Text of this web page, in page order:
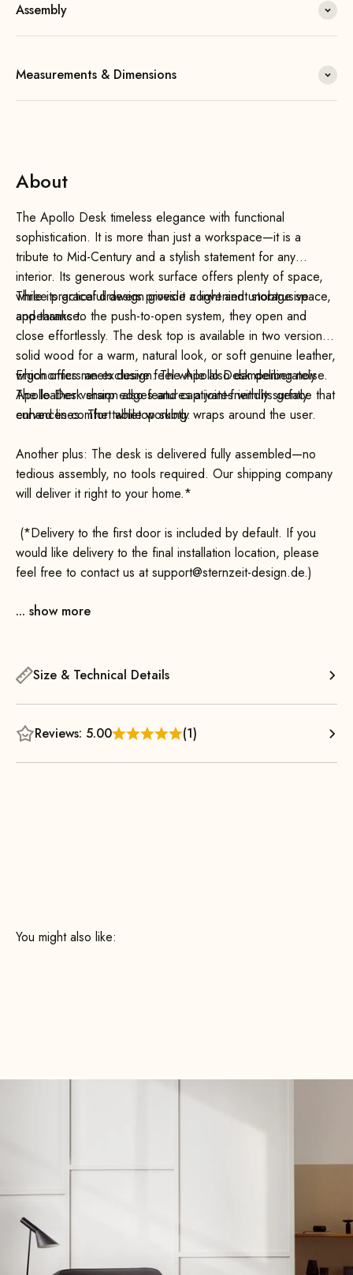
Assembly
Measurements & Dimensions
About
The Apollo Desk timeless elegance with functional
sophistication. It is more than just a workspace—it is a
tribute to Mid-Century and a stylish statement for any
interior. Its generous work surface offers plenty of space,
while its graceful design gives it a light and unobtrusive
appearance.
Three practical drawers provide convenient storage space,
and thanks to the push-to-open system, they open and
close effortlessly. The desk top is available in two versions:
solid wood for a warm, natural look, or soft genuine leather,
which offers an exclusive feel while also dampening noise.
The leather version also features a joint-friendly surface that
enhances comfort while working.
Ergonomics meets design: The Apollo Desk deliberately
Apollo Desk sharp edges and captivates with its gently
curved lines. The tabletop subtly wraps around the user.
Another plus: The desk is delivered fully assembled—no
tedious assembly, no tools required. Our shipping company
will deliver it right to your home.*
(*Delivery to the first door is included by default. If you
would like delivery to the final installation location, please
feel free to contact us at support@sternzeit-design.de.)
... show more
Size & Technical Details
Reviews: 5.00 (1)